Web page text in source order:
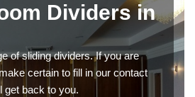
Dividers in
of sliding dividers. If you are
certain to fill in our contact
get back to you.